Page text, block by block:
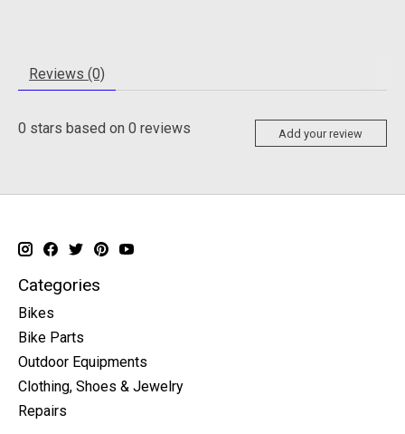
Reviews (0)
0 stars based on 0 reviews Add your review
Categories
Bikes
Bike Parts
Outdoor Equipments
Clothing, Shoes & Jewelry
Repairs